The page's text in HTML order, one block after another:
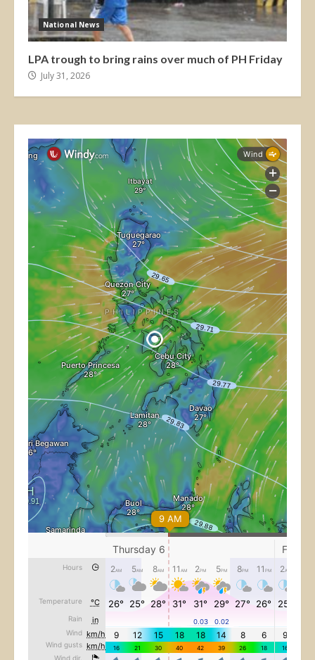
National News
LPA trough to bring rains over much of PH Friday
July 31, 2026